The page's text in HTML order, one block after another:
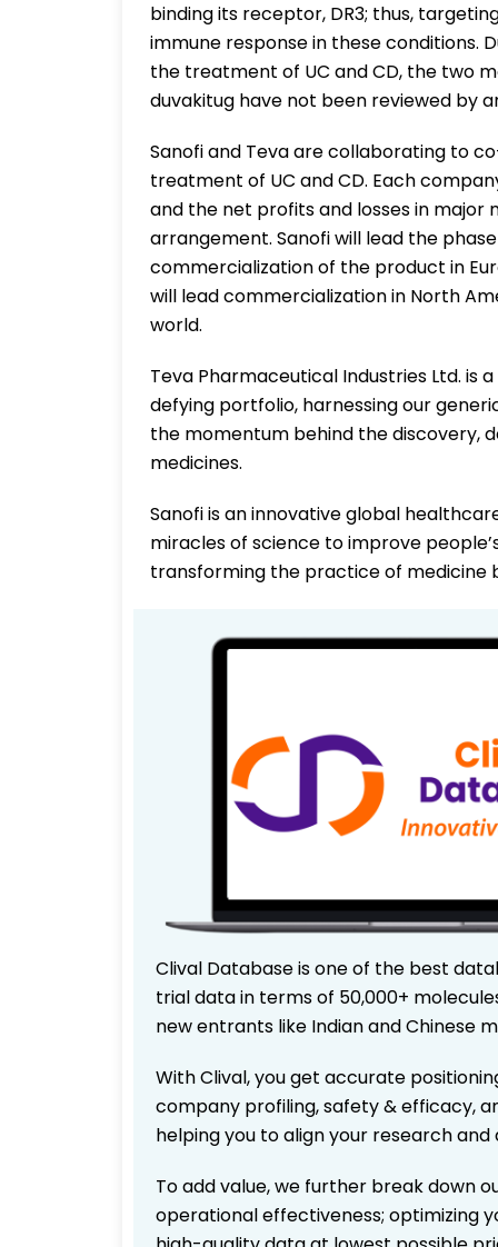
binding its receptor, DR3; thus,
immune response in these conditions.
the treatment of UC and CD, the two
duvakitug have not been reviewed by
Sanofi and Teva are collaborating to
treatment of UC and CD. Each
and the net profits and losses in
arrangement. Sanofi will lead the
commercialization of the product in
will lead commercialization in North
world.
Teva Pharmaceutical Industries Ltd.
defying portfolio, harnessing our
the momentum behind the discovery,
medicines.
Sanofi is an innovative global
miracles of science to improve
transforming the practice of medicine
Clival Database is one of the best
trial data in terms of 50,000+
new entrants like Indian and Chinese
With Clival, you get accurate
company profiling, safety & efficacy,
helping you to align your research
To add value, we further break down
operational effectiveness; optimizing